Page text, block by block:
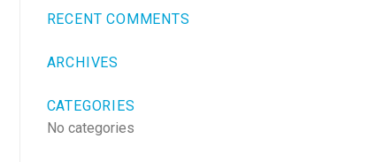
RECENT COMMENTS
ARCHIVES
CATEGORIES
No categories